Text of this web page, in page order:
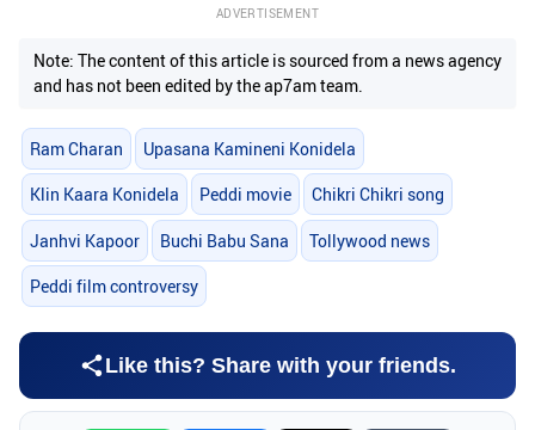
ADVERTISEMENT
Note: The content of this article is sourced from a news agency
and has not been edited by the ap7am team.
Ram Charan Upasana Kamineni Konidela
Klin Kaara Konidela Peddi movie Chikri Chikri song
Janhvi Kapoor Buchi Babu Sana Tollywood news
Peddi film controversy
Like this? Share with your friends.